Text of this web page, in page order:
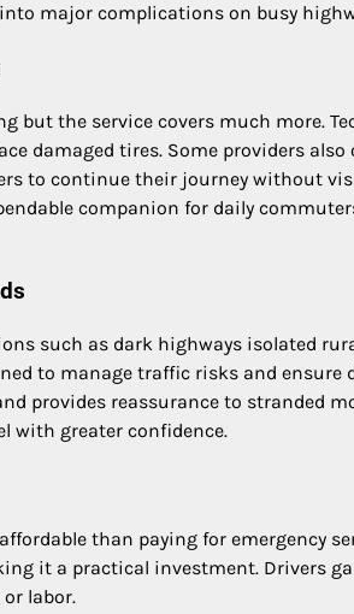
major complications on busy
but the service covers much more.
damaged tires. Some providers
to continue their journey without
companion for daily
such as dark highways isolated
to manage traffic risks and ensure
provides reassurance to stranded
with greater confidence.
than paying for emergency
it a practical investment. Drivers
labor.